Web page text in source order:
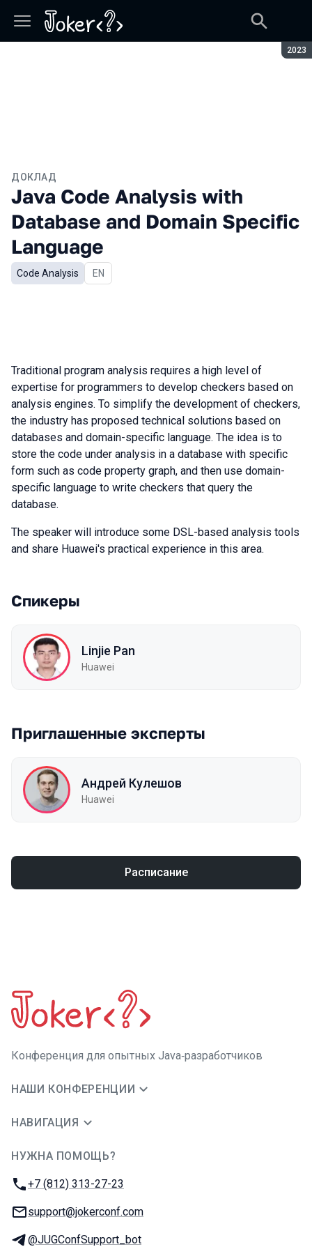
2023
ДОКЛАД
Java Code Analysis with
Database and Domain Specific
Language
Code Analysis На английском языке
EN
Traditional program analysis requires a high level of
expertise for programmers to develop checkers based on
analysis engines. To simplify the development of checkers,
the industry has proposed technical solutions based on
databases and domain-specific language. The idea is to
store the code under analysis in a database with specific
form such as code property graph, and then use domain-
specific language to write checkers that query the
database.
The speaker will introduce some DSL-based analysis tools
and share Huawei's practical experience in this area.
Спикеры
Linjie Pan
Huawei
Приглашенные эксперты
Андрей Кулешов
Huawei
Расписание
Конференция для опытных Java‑разработчиков
НАШИ КОНФЕРЕНЦИИ
НАВИГАЦИЯ
НУЖНА ПОМОЩЬ?
Телефон:
+7 (812) 313-27-23
E-mail:
support@jokerconf.com
Телеграм:
@JUGConfSupport_bot